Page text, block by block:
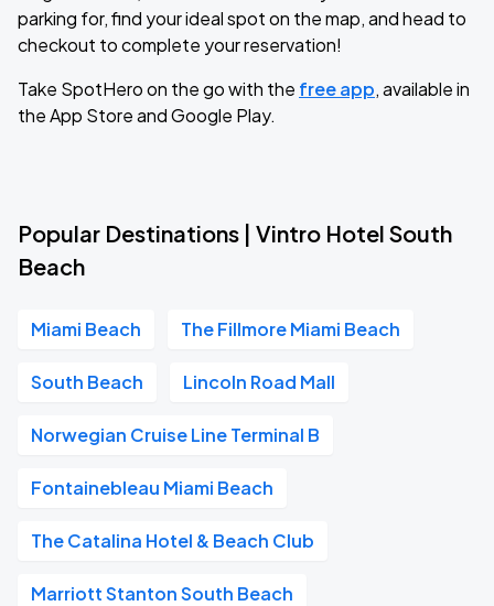
parking for, find your ideal spot on the map, and head to
checkout to complete your reservation!
Take SpotHero on the go with the free app, available in
the App Store and Google Play.
Popular Destinations | Vintro Hotel South
Beach
Miami Beach The Fillmore Miami Beach
South Beach Lincoln Road Mall
Norwegian Cruise Line Terminal B
Fontainebleau Miami Beach
The Catalina Hotel & Beach Club
Marriott Stanton South Beach